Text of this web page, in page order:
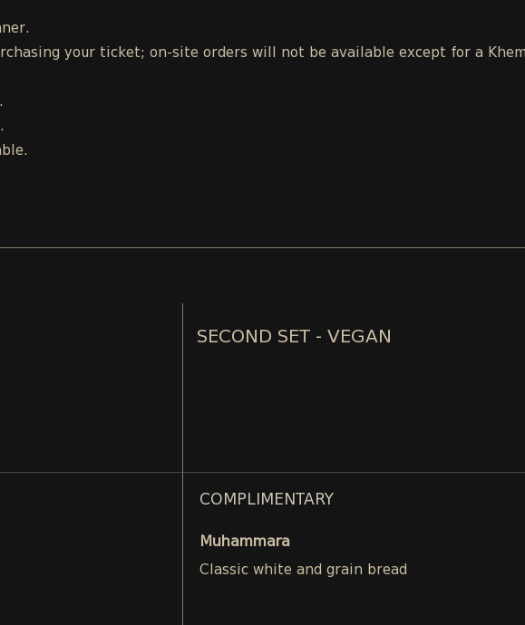
your ticket; on-site orders will not be available except for a
SECOND SET - VEGAN
COMPLIMENTARY
Muhammara
Classic white and grain bread